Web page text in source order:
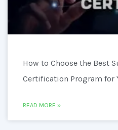
How to Choose the Best
Certification Program for
READ MORE »